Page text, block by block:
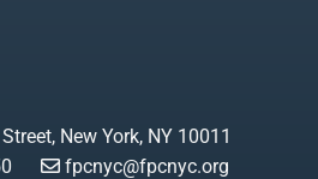
New York, NY 10011
fpcnyc@fpcnyc.org